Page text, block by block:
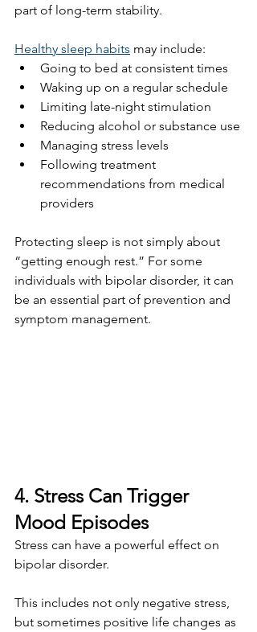
part of long-term stability.
Healthy sleep habits may include:
Going to bed at consistent times
Waking up on a regular schedule
Limiting late-night stimulation
Reducing alcohol or substance use
Managing stress levels
Following treatment
recommendations from medical
providers
Protecting sleep is not simply about
“getting enough rest.” For some
individuals with bipolar disorder, it can
be an essential part of prevention and
symptom management.
4. Stress Can Trigger
Mood Episodes
Stress can have a powerful effect on
bipolar disorder.
This includes not only negative stress,
but sometimes positive life changes as